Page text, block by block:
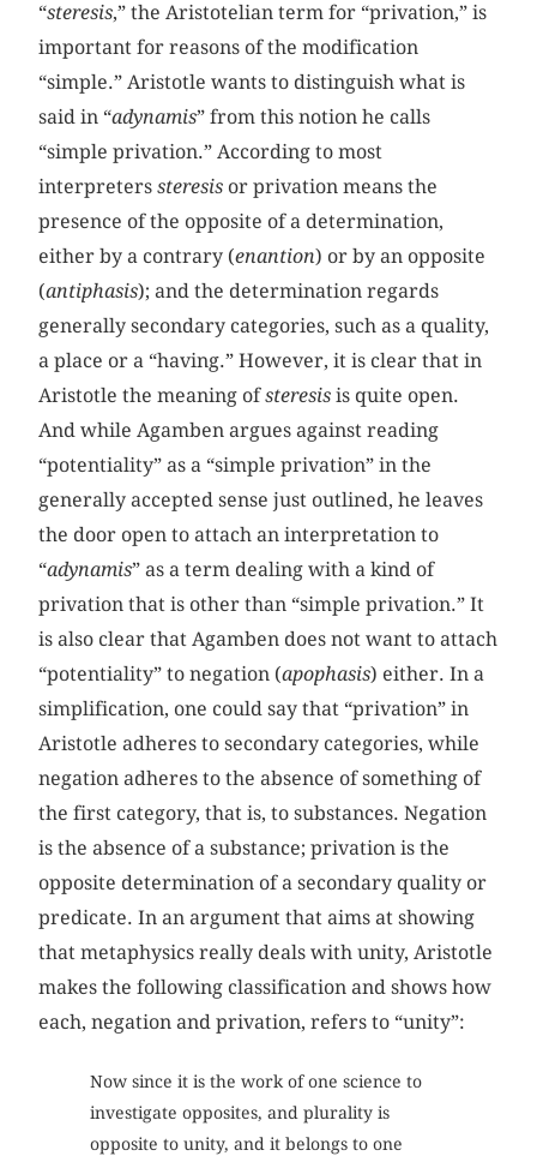
“steresis,” the Aristotelian term for “privation,” is
important for reasons of the modification
“simple.” Aristotle wants to distinguish what is
said in “adynamis” from this notion he calls
“simple privation.” According to most
interpreterssteresis or privation means the
presence of the opposite of a determination,
either by a contrary (enantion) or by an opposite
(antiphasis); and the determination regards
generally secondary categories, such as a quality,
a place or a “having.” However, it is clear that in
Aristotle the meaning ofsteresis is quite open.
And while Agamben argues against reading
“potentiality” as a “simple privation” in the
generally accepted sense just outlined, he leaves
the door open to attach an interpretation to
“adynamis” as a term dealing with a kind of
privation that is other than “simple privation.” It
is also clear that Agamben does not want to attach
“potentiality” to negation (apophasis) either. In a
simplification, one could say that “privation” in
Aristotle adheres to secondary categories, while
negation adheres to the absence of something of
the first category, that is, to substances. Negation
is the absence of a substance; privation is the
opposite determination of a secondary quality or
predicate. In an argument that aims at showing
that metaphysics really deals with unity, Aristotle
makes the following classification and shows how
each, negation and privation, refers to “unity”:
Now since it is the work of one science to
investigate opposites, and plurality is
opposite to unity, and it belongs to one